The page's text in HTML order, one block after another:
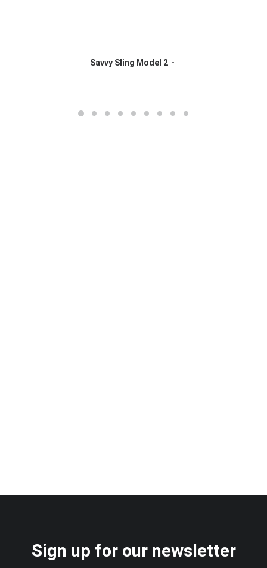
Savvy Sling Model 2
Sign up for our newsletter